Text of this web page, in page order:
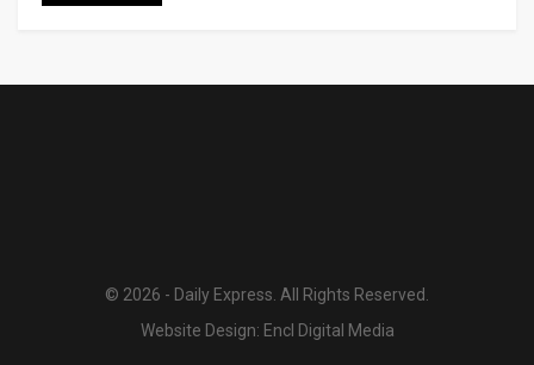
© 2026 - Daily Express. All Rights Reserved.
Website Design: Encl Digital Media